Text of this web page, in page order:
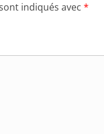
indiqués avec *